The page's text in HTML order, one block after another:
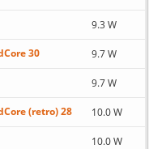
9.3 W
30 9.7 W
9.7 W
(retro) 28 10.0 W
10.0 W